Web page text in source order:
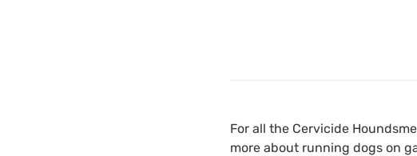
For all the Cervicide
more about running dogs on